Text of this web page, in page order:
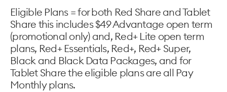
Eligible Plans = for both Red Share and Tablet
Share this includes $49 Advantage open term
(promotional only) and, Red+ Lite open term
plans, Red+ Essentials, Red+, Red+ Super,
Black and Black Data Packages, and for
Tablet Share the eligible plans are all Pay
Monthly plans.